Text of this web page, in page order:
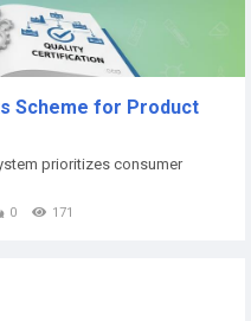
Scheme for Product
prioritizes consumer
0 171